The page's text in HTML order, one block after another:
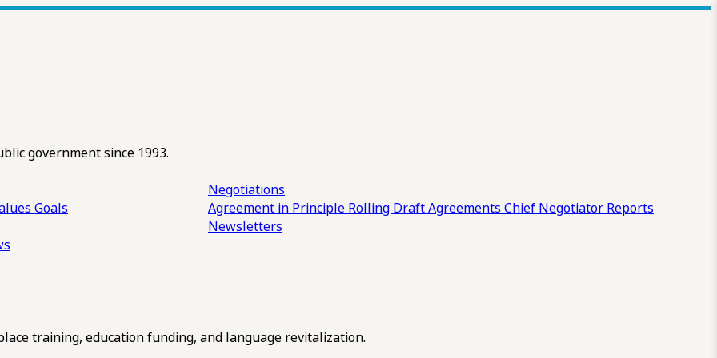
government since 1993.
Goals
Negotiations
Agreement in Principle Rolling DraftAgreements Chief Negotiator Reports
Newsletters
training, education funding, and language revitalization.